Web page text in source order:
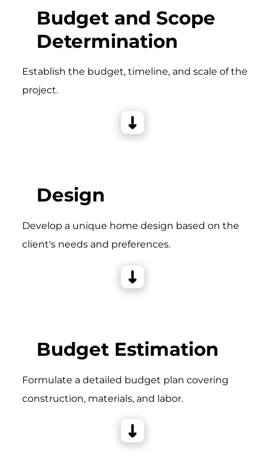
Budget and Scope
Determination
Establish the budget, timeline, and scale of the
project.
Design
Develop a unique home design based on the
client's needs and preferences.
Budget Estimation
Formulate a detailed budget plan covering
construction, materials, and labor.